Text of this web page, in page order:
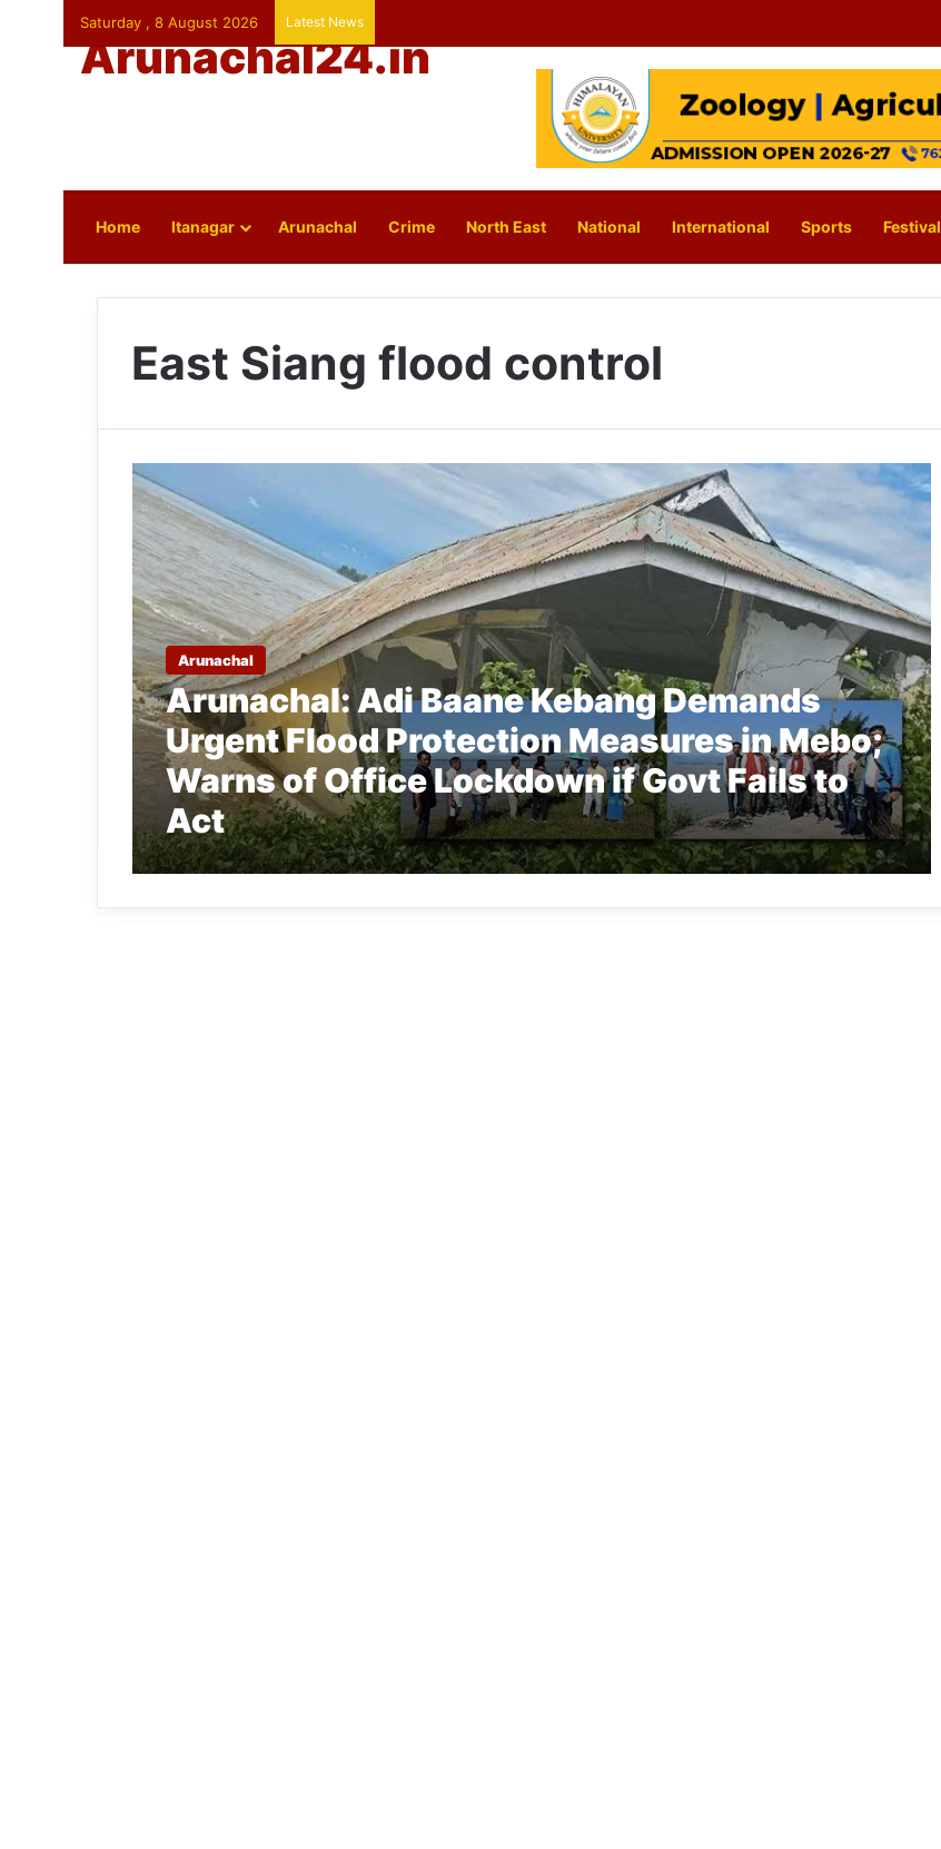
Saturday , 8 August 2026 Latest News
Arunachal24.in
Home Itanagar Arunachal Crime North East National International Sports Festival
East Siang flood control
Arunachal
Arunachal: Adi Baane Kebang Demands
Urgent Flood Protection Measures in Mebo;
Warns of Office Lockdown if Govt Fails to
Act